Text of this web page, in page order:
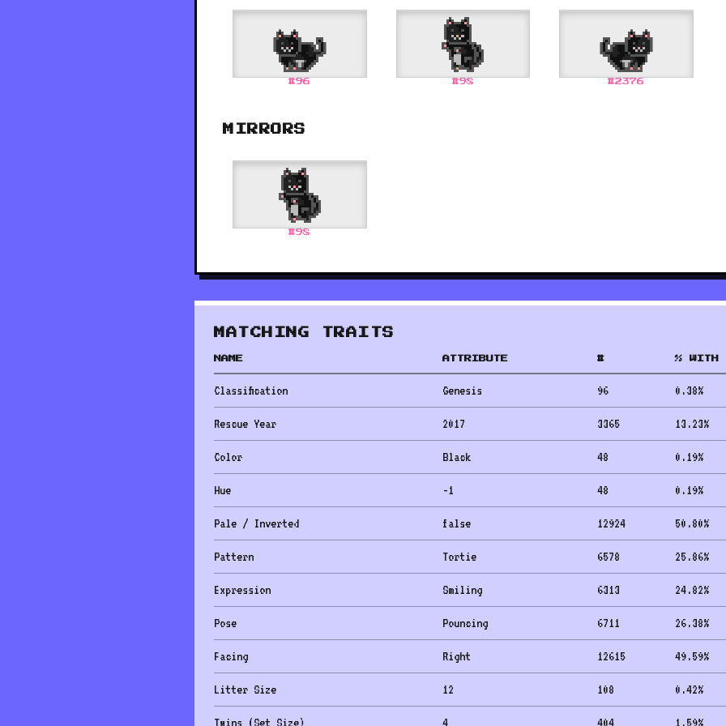
#96 #98 #2376
MIRRORS
#98
MATCHING TRAITS
NAME ATTRIBUTE # % WITH
Classification Genesis 96 0.38%
Rescue Year 2017 3365 13.23%
Color Black 48 0.19%
Hue -1 48 0.19%
Pale / Inverted false 12924 50.80%
Pattern Tortie 6578 25.86%
Expression Smiling 6313 24.82%
Pose Pouncing 6711 26.38%
Facing Right 12615 49.59%
Litter Size 12 108 0.42%
Twins (Set Size) 4 404 1.59%